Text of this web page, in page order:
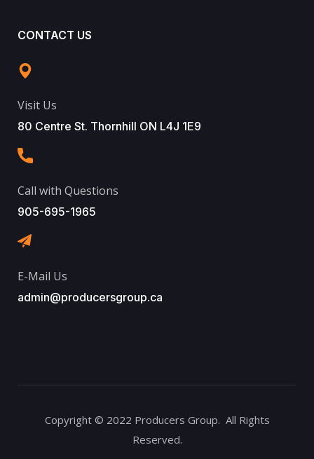
CONTACT US
Visit Us
80 Centre St. Thornhill ON L4J 1E9
Call with Questions
905-695-1965
E-Mail Us
admin@producersgroup.ca
Copyright © 2022 Producers Group. All Rights
Reserved.